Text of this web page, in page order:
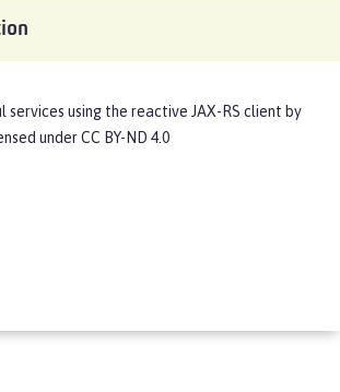
services using the reactive JAX-RS client by
underCC BY-ND 4.0